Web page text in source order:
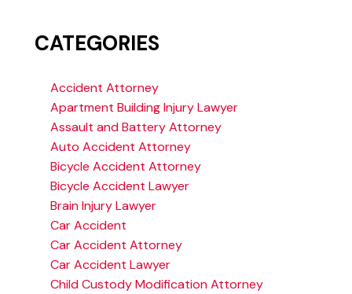
CATEGORIES
Accident Attorney
Apartment Building Injury Lawyer
Assault and Battery Attorney
Auto Accident Attorney
Bicycle Accident Attorney
Bicycle Accident Lawyer
Brain Injury Lawyer
Car Accident
Car Accident Attorney
Car Accident Lawyer
Child Custody Modification Attorney